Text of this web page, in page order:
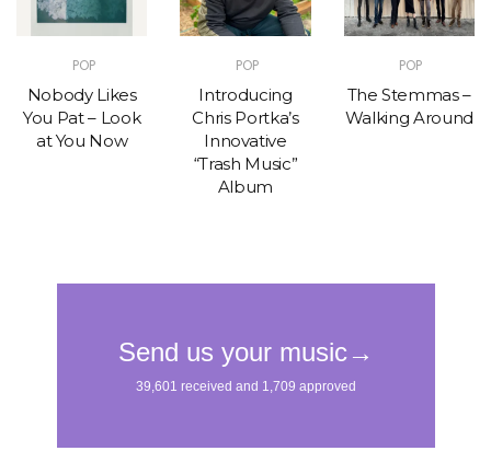
POP
Nobody Likes
You Pat – Look
at You Now
POP
Introducing
Chris Portka’s
Innovative
“Trash Music”
Album
POP
The Stemmas –
Walking Around